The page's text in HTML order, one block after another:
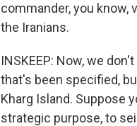
commander, you know,
the Iranians.
INSKEEP: Now, we
that's been specified,
Kharg Island. Suppose
strategic purpose, to